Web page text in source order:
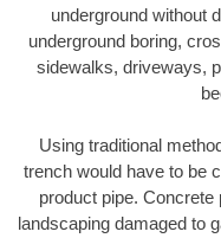
underground without
underground boring,
sidewalks, driveways,
Using traditional
trench would have to be
product pipe.
landscaping damaged to